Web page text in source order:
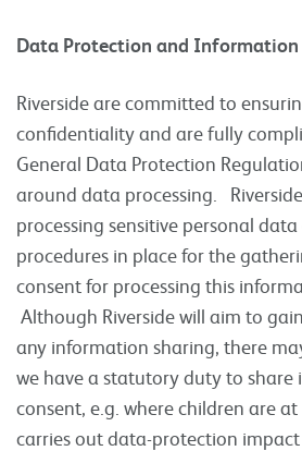
Data Protection and Information
Riverside are committed to
confidentiality and are fully
General Data Protection
around data processing.
processing sensitive personal
procedures in place for the
consent for processing this
Although Riverside will aim to
any information sharing, there
we have a statutory duty to
consent, e.g. where children are
carries out data-protection impact